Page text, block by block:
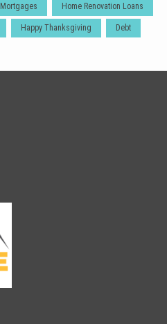
Mortgages Home Renovation Loans
Happy Thanksgiving Debt